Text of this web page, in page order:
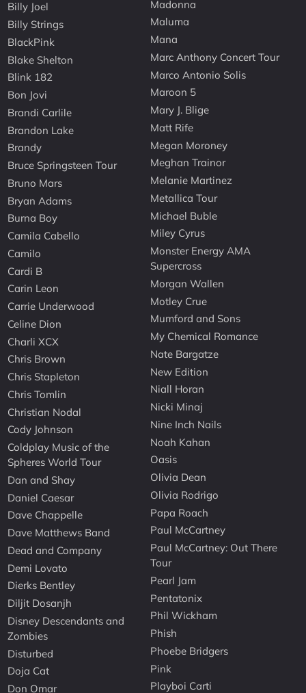
Billy Joel
Billy Strings
BlackPink
Blake Shelton
Blink 182
Bon Jovi
Brandi Carlile
Brandon Lake
Brandy
Bruce Springsteen Tour
Bruno Mars
Bryan Adams
Burna Boy
Camila Cabello
Camilo
Cardi B
Carin Leon
Carrie Underwood
Celine Dion
Charli XCX
Chris Brown
Chris Stapleton
Chris Tomlin
Christian Nodal
Cody Johnson
Coldplay Music of the
Spheres World Tour
Dan and Shay
Daniel Caesar
Dave Chappelle
Dave Matthews Band
Dead and Company
Demi Lovato
Dierks Bentley
Diljit Dosanjh
Disney Descendants and
Zombies
Disturbed
Doja Cat
Don Omar
Madonna
Maluma
Mana
Marc Anthony Concert Tour
Marco Antonio Solis
Maroon 5
Mary J. Blige
Matt Rife
Megan Moroney
Meghan Trainor
Melanie Martinez
Metallica Tour
Michael Buble
Miley Cyrus
Monster Energy AMA
Supercross
Morgan Wallen
Motley Crue
Mumford and Sons
My Chemical Romance
Nate Bargatze
New Edition
Niall Horan
Nicki Minaj
Nine Inch Nails
Noah Kahan
Oasis
Olivia Dean
Olivia Rodrigo
Papa Roach
Paul McCartney
Paul McCartney: Out There
Tour
Pearl Jam
Pentatonix
Phil Wickham
Phish
Phoebe Bridgers
Pink
Playboi Carti